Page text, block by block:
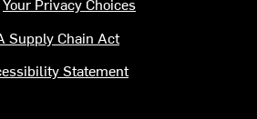
Supply Chain Act
Statement